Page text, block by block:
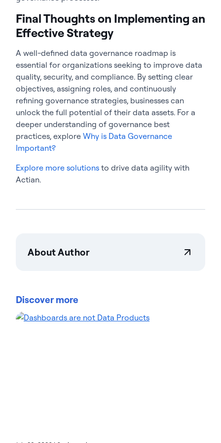
Final Thoughts on Implementing an
Effective Strategy
A well-defined data governance roadmap is
essential for organizations seeking to improve data
quality, security, and compliance. By setting clear
objectives, assigning roles, and continuously
refining governance strategies, businesses can
unlock the full potential of their data assets. For a
deeper understanding of governance best
practices, explore Why is Data Governance
Important?
Explore more solutions to drive data agility with
Actian.
About Author
trust Actian data management and data
environments and accelerate the delivery of AI-
Discover more